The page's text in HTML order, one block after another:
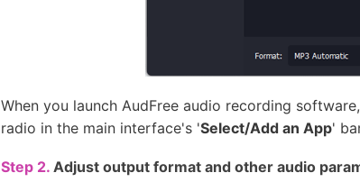
When you launch AudFree audio recording
radio in the main interface's 'Select/Add an App'
Step 2. Adjust output format and other audio